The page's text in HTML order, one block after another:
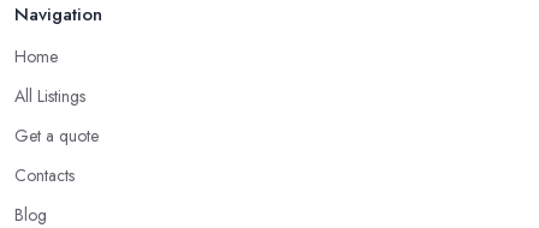
Navigation
Home
All Listings
Get a quote
Contacts
Blog